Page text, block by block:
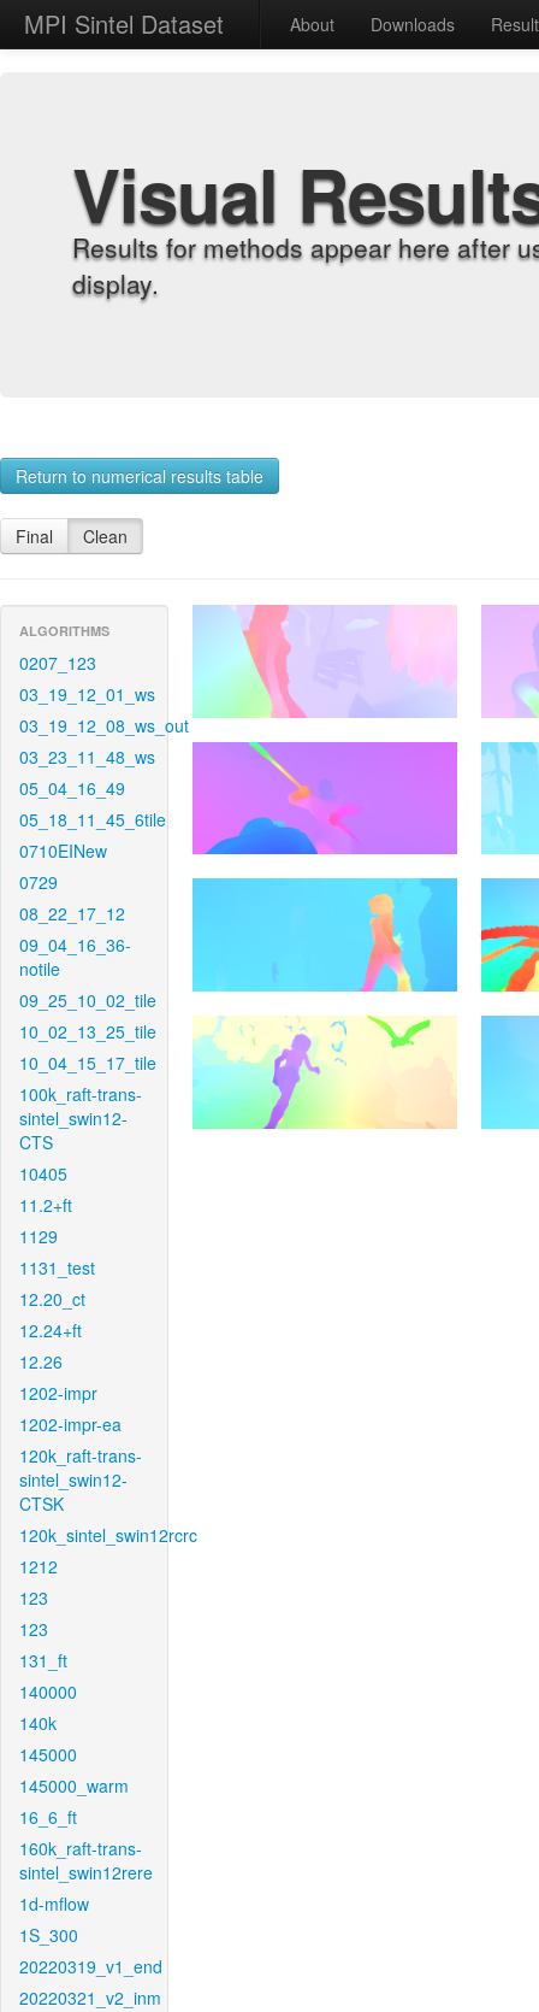
MPI Sintel Dataset About Downloads
Visual
Results for methods appear here after
display.
Return to numerical results table
Final Clean
ALGORITHMS
0207_123
03_19_12_01_ws
03_19_12_08_ws_out
03_23_11_48_ws
05_04_16_49
05_18_11_45_6tile
0710EINew
0729
08_22_17_12
09_04_16_36-
notile
09_25_10_02_tile
10_02_13_25_tile
10_04_15_17_tile
100k_raft-trans-
sintel_swin12-
CTS
10405
11.2+ft
1129
1131_test
12.20_ct
12.24+ft
12.26
1202-impr
1202-impr-ea
120k_raft-trans-
sintel_swin12-
CTSK
120k_sintel_swin12rcrc
1212
123
123
131_ft
140000
140k
145000
145000_warm
16_6_ft
160k_raft-trans-
sintel_swin12rere
1d-mflow
1S_300
20220319_v1_end
20220321_v2_inm